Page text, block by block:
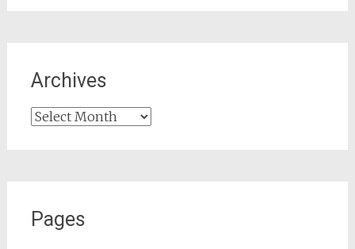
Archives
Archives
Pages